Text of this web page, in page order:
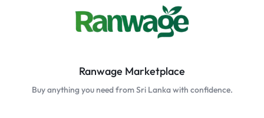
Ranwage Marketplace
Buy anything you need from Sri Lanka with confidence.